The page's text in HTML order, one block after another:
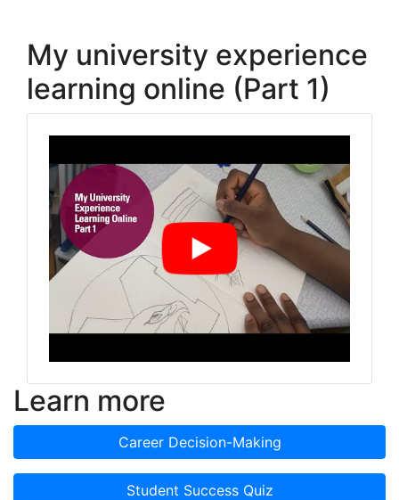
My university experience
learning online (Part 1)
Learn more
Career Decision-Making
Student Success Quiz